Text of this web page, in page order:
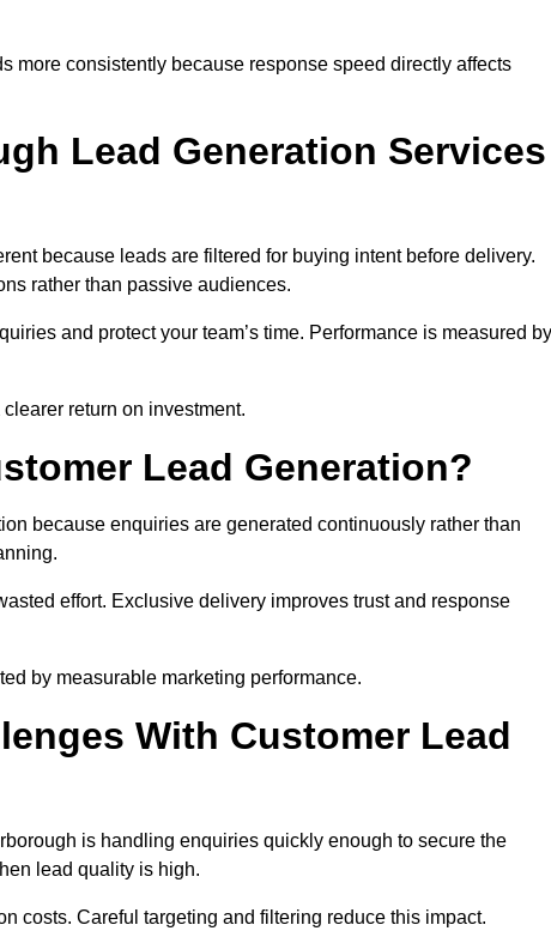
more consistently because response speed directly affects
Lead Generation Services
because leads are filtered for buying intent before delivery.
rather than passive audiences.
and protect your team’s time. Performance is measured by
return on investment.
Lead Generation?
because enquiries are generated continuously rather than
effort. Exclusive delivery improves trust and response
by measurable marketing performance.
With Customer Lead
is handling enquiries quickly enough to secure the
lead quality is high.
costs. Careful targeting and filtering reduce this impact.